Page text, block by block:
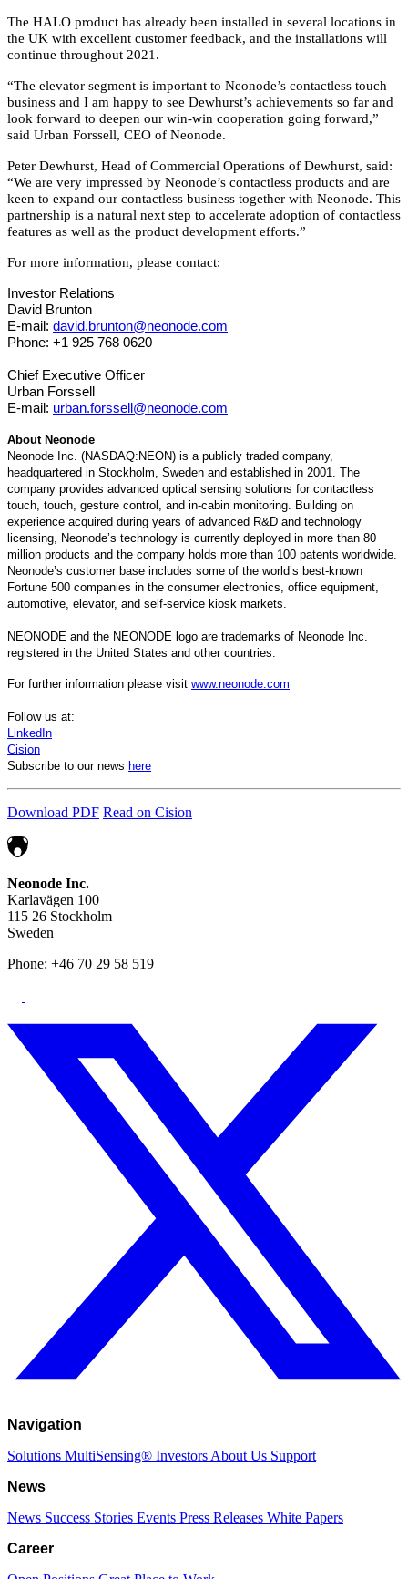
The HALO product has already been installed in several locations in
the UK with excellent customer feedback, and the installations will
continue throughout 2021.
“The elevator segment is important to Neonode’s contactless touch
business and I am happy to see Dewhurst’s achievements so far and
look forward to deepen our win-win cooperation going forward,”
said Urban Forssell, CEO of Neonode.
Peter Dewhurst, Head of Commercial Operations of Dewhurst, said:
“We are very impressed by Neonode’s contactless products and are
keen to expand our contactless business together with Neonode. This
partnership is a natural next step to accelerate adoption of contactless
features as well as the product development efforts.”
For more information, please contact:
Investor Relations
David Brunton
E-mail: david.brunton@neonode.com
Phone: +1 925 768 0620
Chief Executive Officer
Urban Forssell
E-mail: urban.forssell@neonode.com
About Neonode
Neonode Inc. (NASDAQ:NEON) is a publicly traded company,
headquartered in Stockholm, Sweden and established in 2001. The
company provides advanced optical sensing solutions for contactless
touch, touch, gesture control, and in-cabin monitoring. Building on
experience acquired during years of advanced R&D and technology
licensing, Neonode’s technology is currently deployed in more than 80
million products and the company holds more than 100 patents worldwide.
Neonode’s customer base includes some of the world’s best-known
Fortune 500 companies in the consumer electronics, office equipment,
automotive, elevator, and self-service kiosk markets.
NEONODE and the NEONODE logo are trademarks of Neonode Inc.
registered in the United States and other countries.
For further information please visit www.neonode.com
Follow us at:
LinkedIn
Cision
Subscribe to our news here
Download PDF Read on Cision
Neonode Inc.
Karlavägen 100
115 26 Stockholm
Sweden
Phone: +46 70 29 58 519
Navigation
Solutions MultiSensing® Investors About Us Support
News
News Success Stories Events Press Releases White Papers
Career